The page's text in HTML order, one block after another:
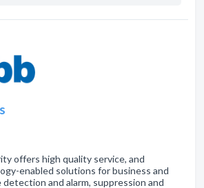
offers high quality service, and
enabled solutions for business and
and alarm, suppression and